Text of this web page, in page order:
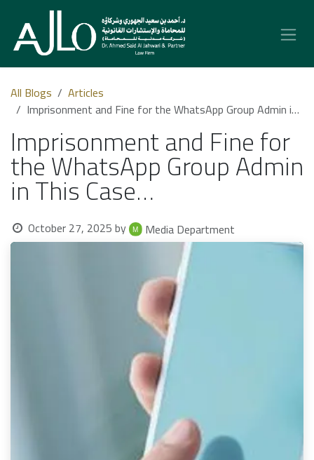
Skip to Content
All Blogs
Articles
Imprisonment and Fine for the WhatsApp Group Admin in This Case…
Imprisonment and Fine for
the WhatsApp Group Admin
in This Case…
October 27, 2025by Media Department